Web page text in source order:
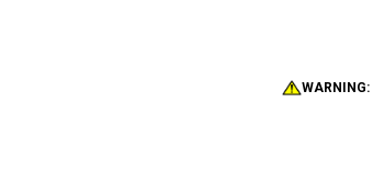
WARNING: